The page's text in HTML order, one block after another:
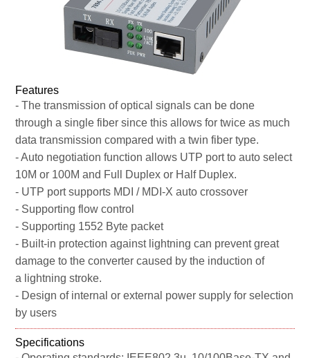
Features
- The transmission of optical signals can be done
through a single fiber since this allows for twice as much
data transmission compared with a twin fiber type.
- Auto negotiation function allows UTP port to auto select
10M or 100M and Full Duplex or Half Duplex.
- UTP port supports MDI / MDI-X auto crossover
- Supporting flow control
- Supporting 1552 Byte packet
- Built-in protection against lightning can prevent great
damage to the converter caused by the induction of
a lightning stroke.
- Design of internal or external power supply for selection
by users
Specifications